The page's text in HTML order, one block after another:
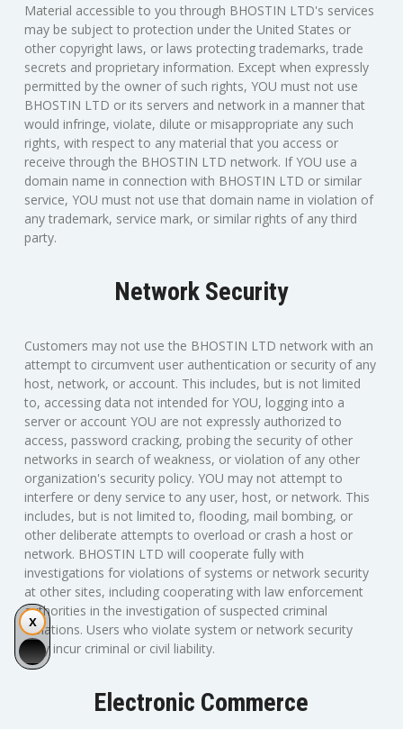
Material accessible to you through BHOSTIN LTD's services
may be subject to protection under the United States or
other copyright laws, or laws protecting trademarks, trade
secrets and proprietary information. Except when expressly
permitted by the owner of such rights, YOU must not use
BHOSTIN LTD or its servers and network in a manner that
would infringe, violate, dilute or misappropriate any such
rights, with respect to any material that you access or
receive through the BHOSTIN LTD network. If YOU use a
domain name in connection with BHOSTIN LTD or similar
service, YOU must not use that domain name in violation of
any trademark, service mark, or similar rights of any third
party.
Network Security
Customers may not use the BHOSTIN LTD network with an
attempt to circumvent user authentication or security of any
host, network, or account. This includes, but is not limited
to, accessing data not intended for YOU, logging into a
server or account YOU are not expressly authorized to
access, password cracking, probing the security of other
networks in search of weakness, or violation of any other
organization's security policy. YOU may not attempt to
interfere or deny service to any user, host, or network. This
includes, but is not limited to, flooding, mail bombing, or
other deliberate attempts to overload or crash a host or
network. BHOSTIN LTD will cooperate fully with
investigations for violations of systems or network security
at other sites, including cooperating with law enforcement
authorities in the investigation of suspected criminal
violations. Users who violate system or network security
may incur criminal or civil liability.
Electronic Commerce